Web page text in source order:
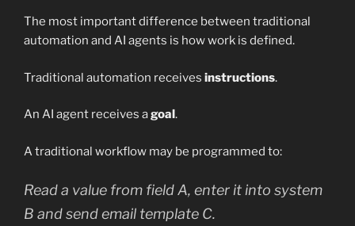
The most important difference between traditional
automation and AI agents is how work is defined.
Traditional automation receives instructions.
An AI agent receives agoal.
A traditional workflow may be programmed to:
Read a value from field A, enter it into system
B and send email template C.